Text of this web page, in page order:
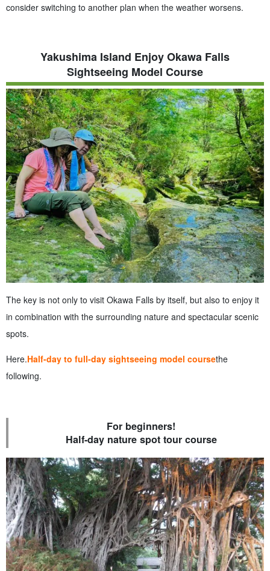
consider switching to another plan when the weather worsens.
Yakushima Island Enjoy Okawa Falls
Sightseeing Model Course
The key is not only to visit Okawa Falls by itself, but also to enjoy it
in combination with the surrounding nature and spectacular scenic
spots.
Here.Half-day to full-day sightseeing model coursethe
following.
For beginners!
Half-day nature spot tour course